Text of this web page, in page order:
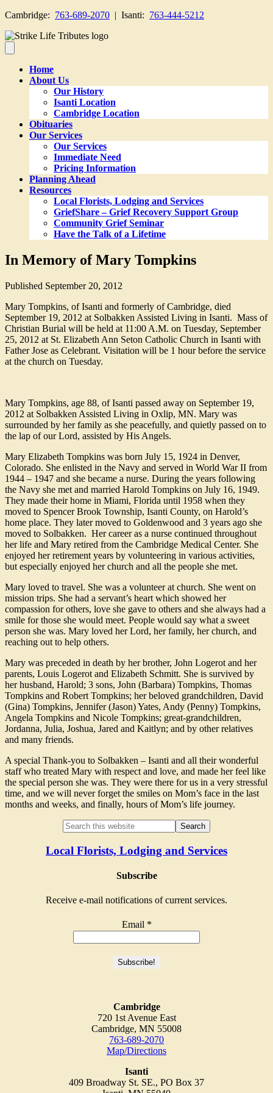
Cambridge: 763-689-2070 | Isanti: 763-444-5212
Home
About Us
Our History
Isanti Location
Cambridge Location
Obituaries
Our Services
Our Services
Immediate Need
Pricing Information
Planning Ahead
Resources
Local Florists, Lodging and Services
GriefShare – Grief Recovery Support Group
Community Grief Seminar
Have the Talk of a Lifetime
In Memory of Mary Tompkins
Published September 20, 2012
Mary Tompkins, of Isanti and formerly of Cambridge, died
September 19, 2012 at Solbakken Assisted Living in Isanti. Mass of
Christian Burial will be held at 11:00 A.M. on Tuesday, September
25, 2012 at St. Elizabeth Ann Seton Catholic Church in Isanti with
Father Jose as Celebrant. Visitation will be 1 hour before the service
at the church on Tuesday.
Mary Tompkins, age 88, of Isanti passed away on September 19,
2012 at Solbakken Assisted Living in Oxlip, MN. Mary was
surrounded by her family as she peacefully, and quietly passed on to
the lap of our Lord, assisted by His Angels.
Mary Elizabeth Tompkins was born July 15, 1924 in Denver,
Colorado. She enlisted in the Navy and served in World War II from
1944 – 1947 and she became a nurse. During the years following
the Navy she met and married Harold Tompkins on July 16, 1949.
They made their home in Miami, Florida until 1958 when they
moved to Spencer Brook Township, Isanti County, on Harold’s
home place. They later moved to Goldenwood and 3 years ago she
moved to Solbakken. Her career as a nurse continued throughout
her life and Mary retired from the Cambridge Medical Center. She
enjoyed her retirement years by volunteering in various activities,
but especially enjoyed her church and all the people she met.
Mary loved to travel. She was a volunteer at church. She went on
mission trips. She had a servant’s heart which showed her
compassion for others, love she gave to others and she always had a
smile for those she would meet. People would say what a sweet
person she was. Mary loved her Lord, her family, her church, and
reaching out to help others.
Mary was preceded in death by her brother, John Logerot and her
parents, Louis Logerot and Elizabeth Schmitt. She is survived by
her husband, Harold; 3 sons, John (Barbara) Tompkins, Thomas
Tompkins and Robert Tompkins; her beloved grandchildren, David
(Gina) Tompkins, Jennifer (Jason) Yates, Andy (Penny) Tompkins,
Angela Tompkins and Nicole Tompkins; great-grandchildren,
Jordanna, Julia, Joshua, Jared and Kaitlyn; and by other relatives
and many friends.
A special Thank-you to Solbakken – Isanti and all their wonderful
staff who treated Mary with respect and love, and made her feel like
the special person she was. They were there for us in a very stressful
time, and we will never forget the smiles on Mom’s face in the last
months and weeks, and finally, hours of Mom’s life journey.
Local Florists, Lodging and Services
Subscribe
Receive e-mail notifications of current services.
Email *
Cambridge
720 1st Avenue East
Cambridge, MN 55008
763-689-2070
Map/Directions
Isanti
409 Broadway St. SE., PO Box 37